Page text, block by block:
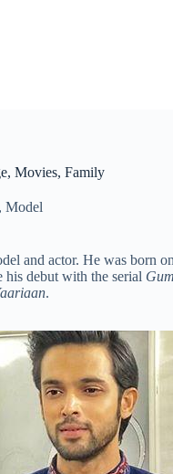
Movies, Family
Model
and actor. He was born
debut with the serial
.